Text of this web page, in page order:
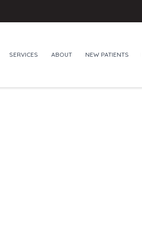
SERVICES ABOUT NEW PATIENTS